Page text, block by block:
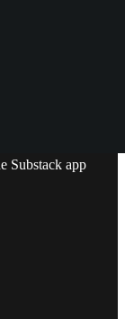
Substack app